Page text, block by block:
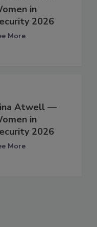
in
2026
More
Atwell —
in
2026
More